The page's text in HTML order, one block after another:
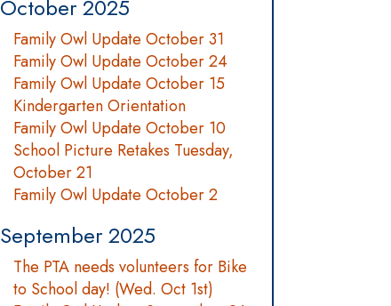
October 2025
Family Owl Update October 31
Family Owl Update October 24
Family Owl Update October 15
Kindergarten Orientation
Family Owl Update October 10
School Picture Retakes Tuesday,
October 21
Family Owl Update October 2
September 2025
The PTA needs volunteers for Bike
to School day! (Wed. Oct 1st)